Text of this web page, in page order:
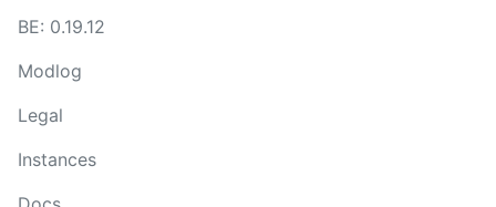
BE: 0.19.12
Modlog
Legal
Instances